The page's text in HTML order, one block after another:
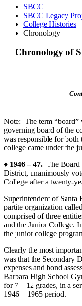
SBCC
SBCC Legacy
College Histories
Chronology
Chronology of
Note: The term “board”
governing board of the
was responsible for both
college came under the
♦ 1946 – 47. The Board
District, unanimously
College after a twenty-
Superintendent of Santa
partite organization
comprised of three
and the Junior College.
the junior college
Clearly the most
was that the Secondary
expenses and bond
Barbara High School
for 7 – 12 grades, in a
1946 – 1965 period.